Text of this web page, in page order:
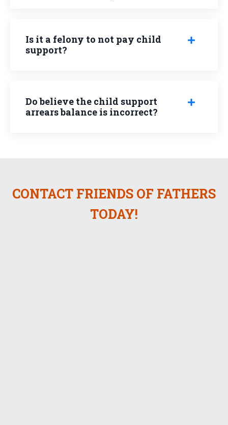
Is it a felony to not pay child
support?
Do believe the child support
arrears balance is incorrect?
CONTACT FRIENDS OF FATHERS
TODAY!